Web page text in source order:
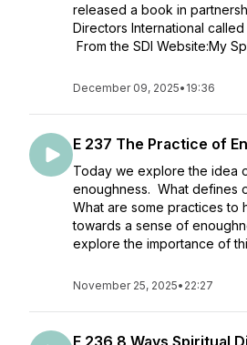
released a book in
Directors International
From the SDI Website:My
December 09, 2025• 19:36
E 237 The Practice of
Today we explore the idea
enoughness. What defines
What are some practices to
towards a sense of
explore the importance of
November 25, 2025• 22:27
E 236 8 Ways Spiritual